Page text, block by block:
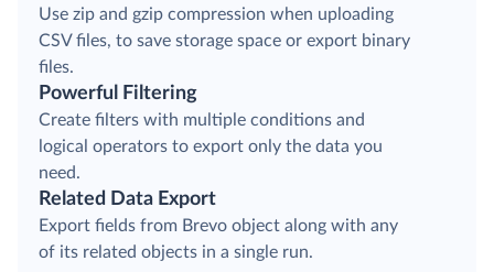
Use zip and gzip compression when uploading
CSV files, to save storage space or export binary
files.
Powerful Filtering
Create filters with multiple conditions and
logical operators to export only the data you
need.
Related Data Export
Export fields from Brevo object along with any
of its related objects in a single run.